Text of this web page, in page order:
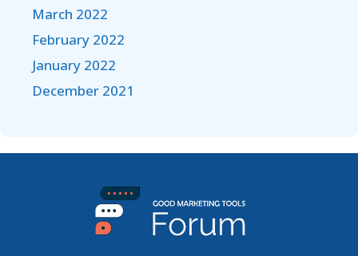
March 2022
February 2022
January 2022
December 2021